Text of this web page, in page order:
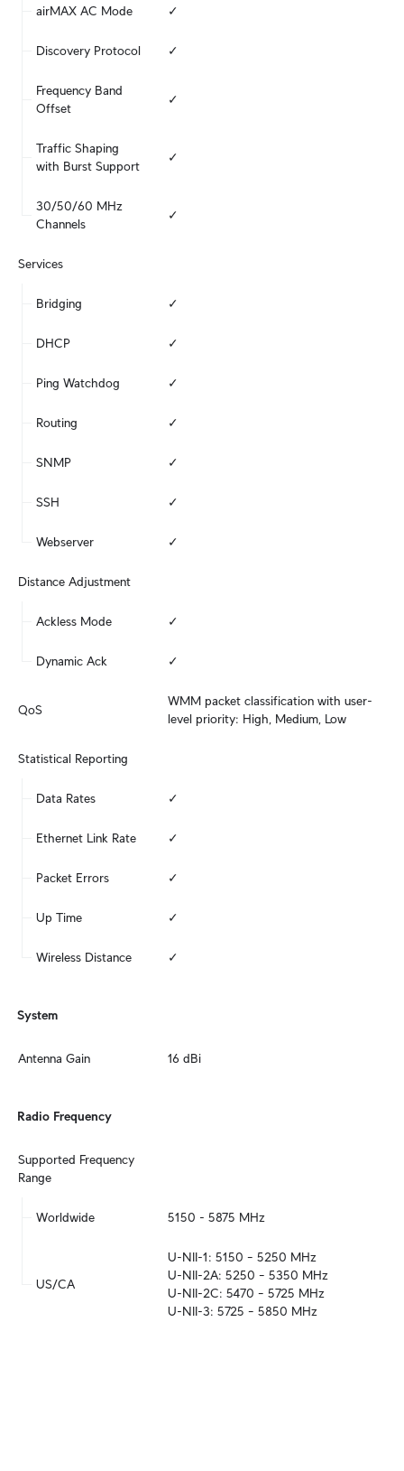
airMAX AC Mode ✓
Discovery Protocol ✓
Frequency Band
Offset
✓
Traffic Shaping
with Burst Support
✓
30/50/60 MHz
Channels
✓
Services
Bridging ✓
DHCP ✓
Ping Watchdog ✓
Routing ✓
SNMP ✓
SSH ✓
Webserver ✓
Distance Adjustment
Ackless Mode ✓
Dynamic Ack ✓
QoS
WMM packet classification with user-
level priority: High, Medium, Low
Statistical Reporting
Data Rates ✓
Ethernet Link Rate ✓
Packet Errors ✓
Up Time ✓
Wireless Distance ✓
System
Antenna Gain 16 dBi
Radio Frequency
Supported Frequency
Range
Worldwide 5150 - 5875 MHz
US/CA
U-NII-1: 5150 – 5250 MHz
U-NII-2A: 5250 – 5350 MHz
U-NII-2C: 5470 – 5725 MHz
U-NII-3: 5725 – 5850 MHz